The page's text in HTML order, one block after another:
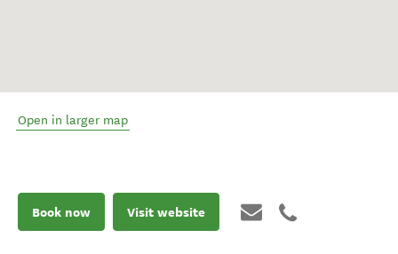
Open in larger map
Book now Visit website